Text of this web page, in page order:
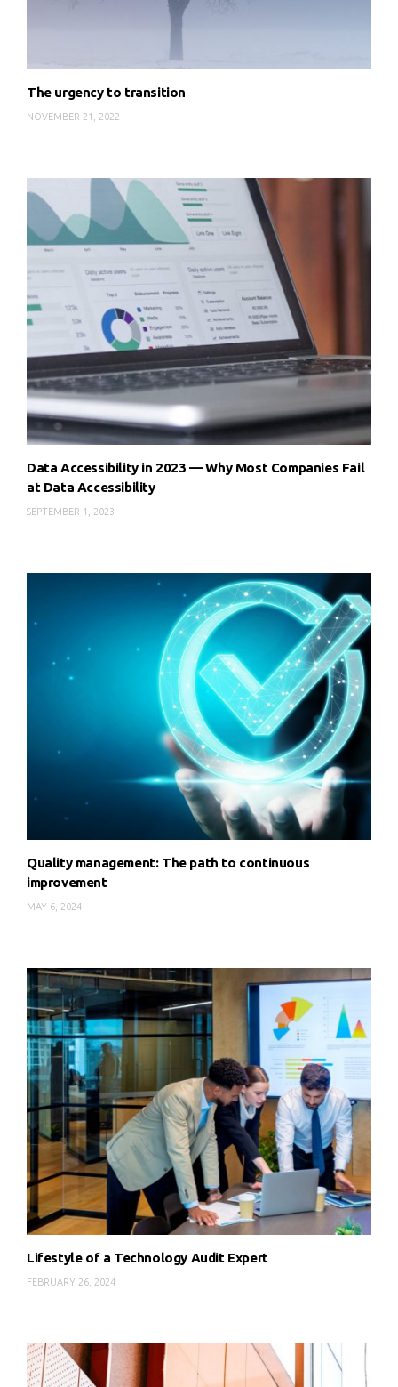
The urgency to transition
NOVEMBER 21, 2022
Data Accessibility in 2023 — Why Most Companies Fail
at Data Accessibility
SEPTEMBER 1, 2023
Quality management: The path to continuous
improvement
MAY 6, 2024
Lifestyle of a Technology Audit Expert
FEBRUARY 26, 2024